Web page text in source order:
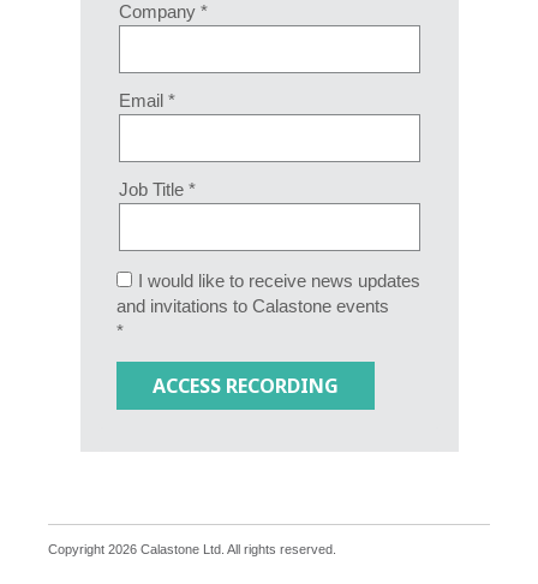
Company *
Email *
Job Title *
I would like to receive news updates
and invitations to Calastone events
*
Copyright 2026 Calastone Ltd. All rights reserved.